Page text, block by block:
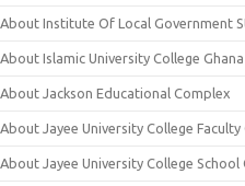
About Institute Of Local Government
About Islamic University College
About Jackson Educational Complex
About Jayee University College
About Jayee University College School